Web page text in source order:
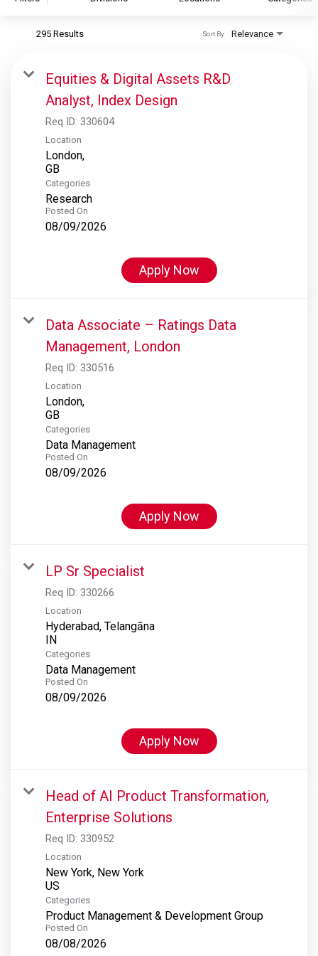
S&P Global Ratings
S&P Global Market Intelligence
S&P Dow Jones Indices
S&P Global Platts
295 Results Relevance
Sort By
Equities & Digital Assets R&D
Analyst, Index Design
Req ID: 330604
Location
London,
Categories
Research
Posted On
08/09/2026
Apply Now
Data Associate – Ratings Data
Management, London
Req ID: 330516
Location
London,
Categories
Data Management
Posted On
08/09/2026
Apply Now
LP Sr Specialist
Req ID: 330266
Location
Hyderabad, Telangāna
Categories
Data Management
Posted On
08/09/2026
Apply Now
Head of AI Product Transformation,
Enterprise Solutions
Req ID: 330952
Location
New York, New York
Categories
Product Management & Development Group
Posted On
08/08/2026